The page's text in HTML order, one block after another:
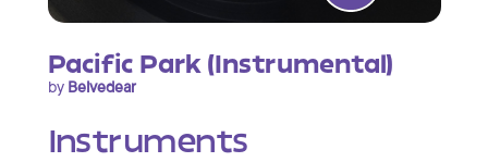
Pacific Park (Instrumental)
by Belvedear
Instruments